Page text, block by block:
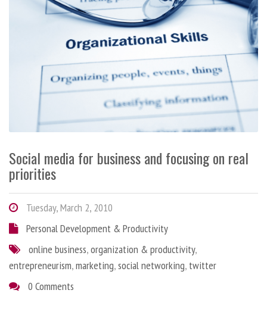
Social media for business and focusing on real
priorities
Tuesday, March 2, 2010
Personal Development & Productivity
online business,organization & productivity,
entrepreneurism,marketing,social networking, twitter
0 Comments